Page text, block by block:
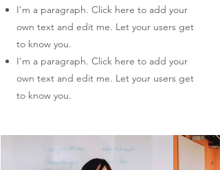
I'm a paragraph. Click here to add your
own text and edit me. Let your users get
to know you.
I'm a paragraph. Click here to add your
own text and edit me. Let your users get
to know you.